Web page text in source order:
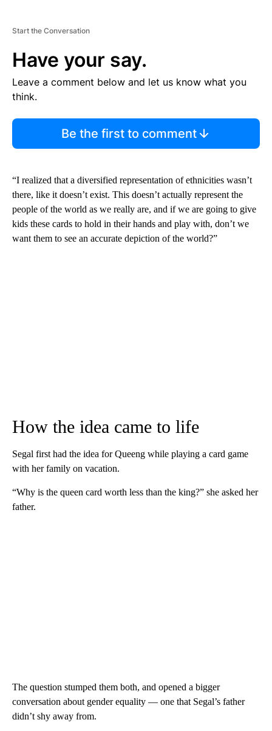
Start the Conversation
Have your say.
Leave a comment below and let us know what you
think.
Be the first to comment
“I realized that a diversified representation of ethnicities wasn’t
there, like it doesn’t exist. This doesn’t actually represent the
people of the world as we really are, and if we are going to give
kids these cards to hold in their hands and play with, don’t we
want them to see an accurate depiction of the world?”
How the idea came to life
Segal first had the idea for Queeng while playing a card game
with her family on vacation.
“Why is the queen card worth less than the king?” she asked her
father.
The question stumped them both, and opened a bigger
conversation about gender equality — one that Segal’s father
didn’t shy away from.